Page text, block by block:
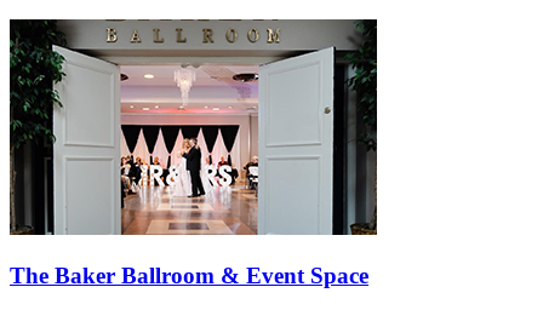
The Baker Ballroom & Event Space